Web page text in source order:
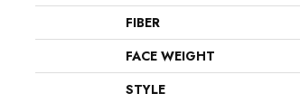
FIBER
FACE WEIGHT
STYLE